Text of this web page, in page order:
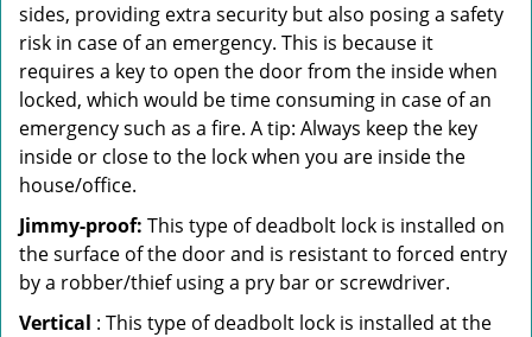
sides, providing extra security but also posing a safety
risk in case of an emergency. This is because it
requires a key to open the door from the inside when
locked, which would be time consuming in case of an
emergency such as a fire. A tip: Always keep the key
inside or close to the lock when you are inside the
house/office.
Jimmy-proof: This type of deadbolt lock is installed on
the surface of the door and is resistant to forced entry
by a robber/thief using a pry bar or screwdriver.
Vertical : This type of deadbolt lock is installed at the